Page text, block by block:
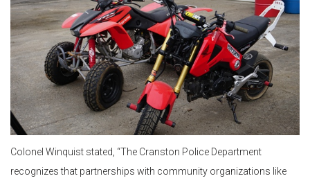
Colonel Winquist stated, “The Cranston Police Department
recognizes that partnerships with community organizations like